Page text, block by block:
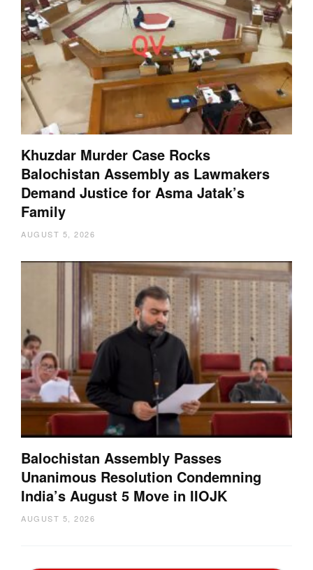
Khuzdar Murder Case Rocks
Balochistan Assembly as Lawmakers
Demand Justice for Asma Jatak’s
Family
AUGUST 5, 2026
Balochistan Assembly Passes
Unanimous Resolution Condemning
India’s August 5 Move in IIOJK
AUGUST 5, 2026